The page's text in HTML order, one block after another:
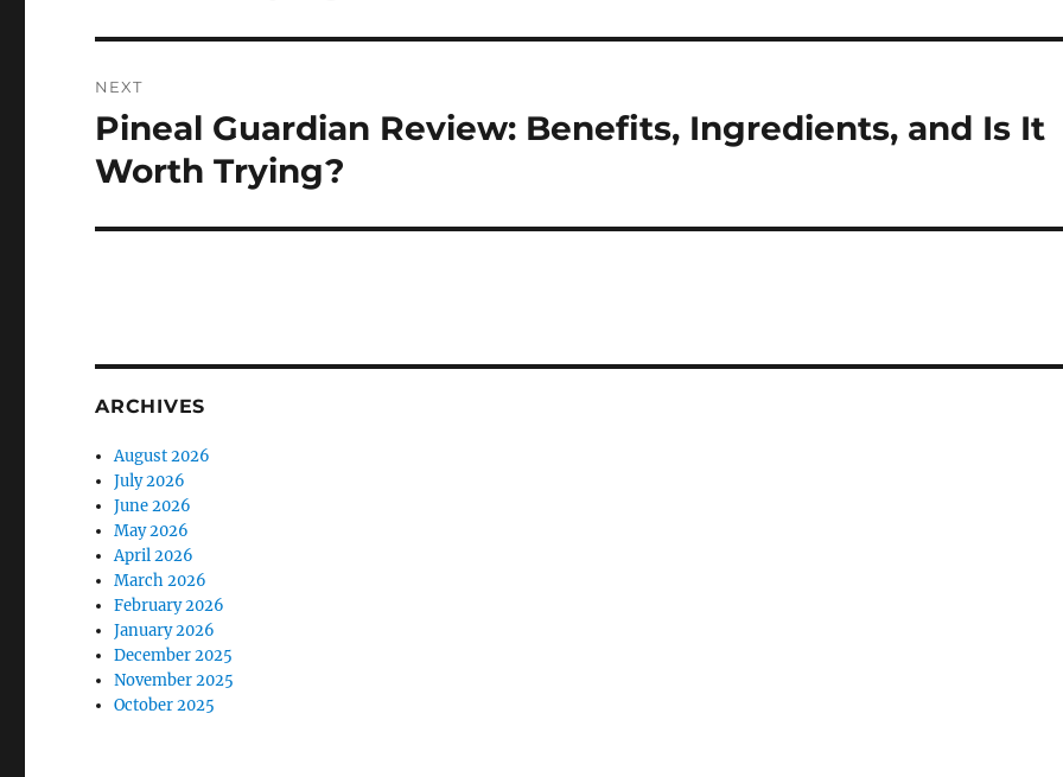
NEXT
Next
post:
Pineal Guardian Review: Benefits, Ingredients, and Is It
Worth Trying?
ARCHIVES
August 2026
July 2026
June 2026
May 2026
April 2026
March 2026
February 2026
January 2026
December 2025
November 2025
October 2025